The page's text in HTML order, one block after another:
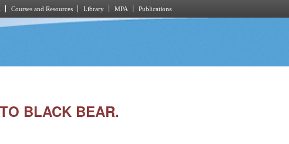
Courses and Resources Library MPA Publications
BLACK BEAR.